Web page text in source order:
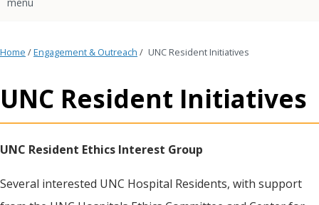
Home /Engagement & Outreach / UNC Resident Initiatives
UNC Resident Initiatives
UNC Resident Ethics Interest Group
Several interested UNC Hospital Residents, with support